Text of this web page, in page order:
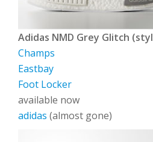
Adidas NMD Grey Glitch
Champs
Eastbay
Foot Locker
available now
adidas (almost gone)